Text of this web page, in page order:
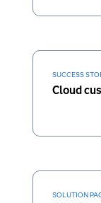
SUCCESS
Cloud
SOLUTION